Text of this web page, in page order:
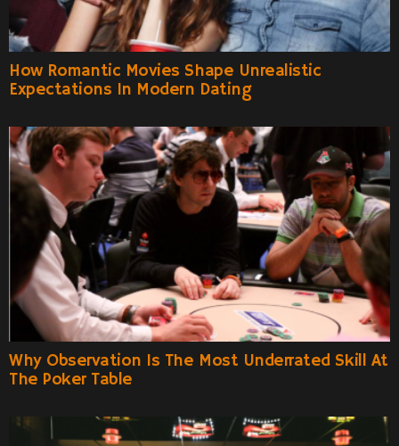
How Romantic Movies Shape Unrealistic
Expectations In Modern Dating
Why Observation Is The Most Underrated Skill At
The Poker Table